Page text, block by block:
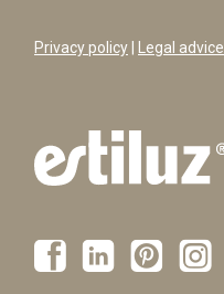
Privacy policy Legal advice